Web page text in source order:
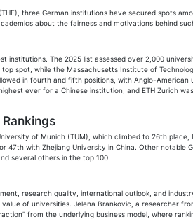
three German institutions have secured spots
about the fairness and motivations behind
institutions. The 2025 list assessed over 2,000
spot, while the Massachusetts Institute of
in fourth and fifth positions, with Anglo-American
ever for a Chinese institution, and ETH Zurich
of Munich (TUM), which climbed to 26th place,
with Zhejiang University in China. Other notable
several others in the top 100.
research quality, international outlook, and
of universities. Jelena Brankovic, a researcher
from the underlying business model, where